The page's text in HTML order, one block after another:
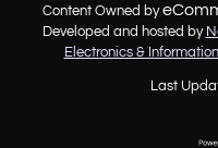
Content Owned by
Developed and hosted by
Electronics &
Last